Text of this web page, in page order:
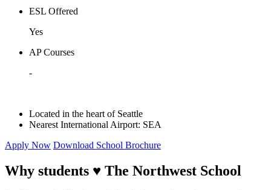
ESL Offered
Yes
AP Courses
-
Located in the heart of Seattle
Nearest International Airport: SEA
Apply Now Download School Brochure
Why students ♥ The Northwest School